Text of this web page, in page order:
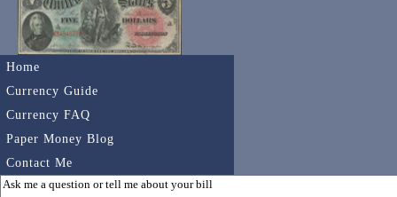
Home
Currency Guide
Currency FAQ
Paper Money Blog
Contact Me